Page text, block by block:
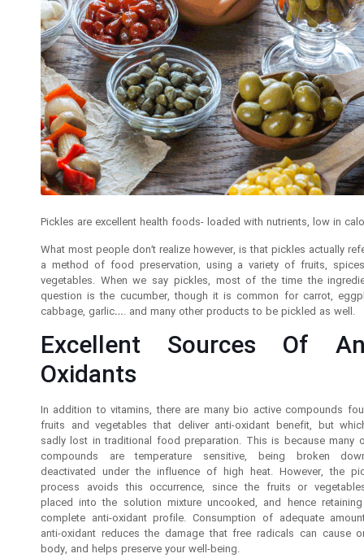
Pickles are excellent health foods- loaded with nutrients, low in
What most people don’t realize however, is that pickles actually
a method of food preservation, using a variety of fruits,
vegetables. When we say pickles, most of the time the
question is the cucumber, though it is common for carrot,
cabbage, garlic…. and many other products to be pickled as well.
Excellent Sources Of
Oxidants
In addition to vitamins, there are many bio active compounds
fruits and vegetables that deliver anti-oxidant benefit, but
sadly lost in traditional food preparation. This is because many
compounds are temperature sensitive, being broken
deactivated under the influence of high heat. However, the
process avoids this occurrence, since the fruits or
placed into the solution mixture uncooked, and hence
complete anti-oxidant profile. Consumption of adequate
anti-oxidant reduces the damage that free radicals can cause
body, and helps preserve your well-being.